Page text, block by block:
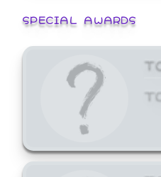
SPECIAL AWARDS